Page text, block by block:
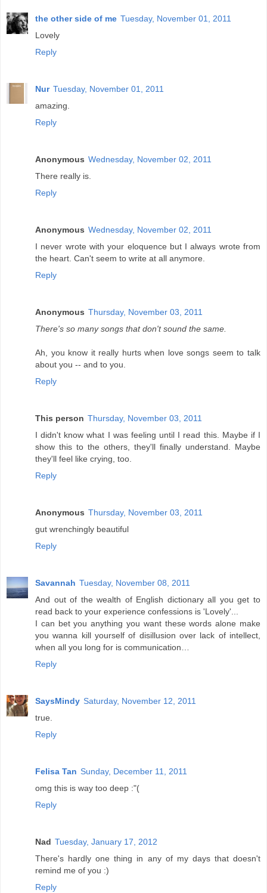
the other side of me Tuesday, November 01, 2011
Lovely
Reply
Nur Tuesday, November 01, 2011
amazing.
Reply
Anonymous Wednesday, November 02, 2011
There really is.
Reply
Anonymous Wednesday, November 02, 2011
I never wrote with your eloquence but I always wrote from
the heart. Can't seem to write at all anymore.
Reply
Anonymous Thursday, November 03, 2011
There's so many songs that don't sound the same.
Ah, you know it really hurts when love songs seem to talk
about you -- and to you.
Reply
This person Thursday, November 03, 2011
I didn't know what I was feeling until I read this. Maybe if I
show this to the others, they'll finally understand. Maybe
they'll feel like crying, too.
Reply
Anonymous Thursday, November 03, 2011
gut wrenchingly beautiful
Reply
Savannah Tuesday, November 08, 2011
And out of the wealth of English dictionary all you get to
read back to your experience confessions is 'Lovely'...
I can bet you anything you want these words alone make
you wanna kill yourself of disillusion over lack of intellect,
when all you long for is communication…
Reply
SaysMindy Saturday, November 12, 2011
true.
Reply
Felisa Tan Sunday, December 11, 2011
omg this is way too deep :"(
Reply
Nad Tuesday, January 17, 2012
There's hardly one thing in any of my days that doesn't
remind me of you :)
Reply